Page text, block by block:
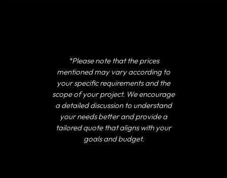
*Please note that the prices
mentioned may vary according to
your specific requirements and the
scope of your project. We encourage
a detailed discussion to understand
your needs better and provide a
tailored quote that aligns with your
goals and budget.